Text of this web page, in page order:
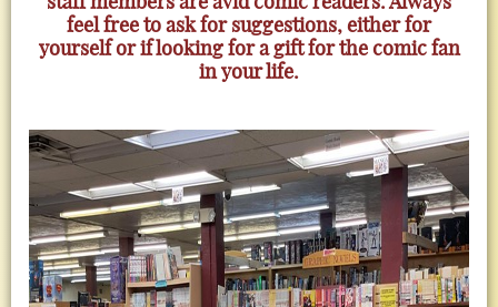
feel free to ask for suggestions, either for
yourself or if looking for a gift for the comic fan
in your life.